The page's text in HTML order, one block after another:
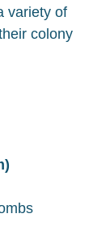
variety of
colony